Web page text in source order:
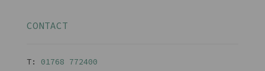
CONTACT
T: 01768 772400